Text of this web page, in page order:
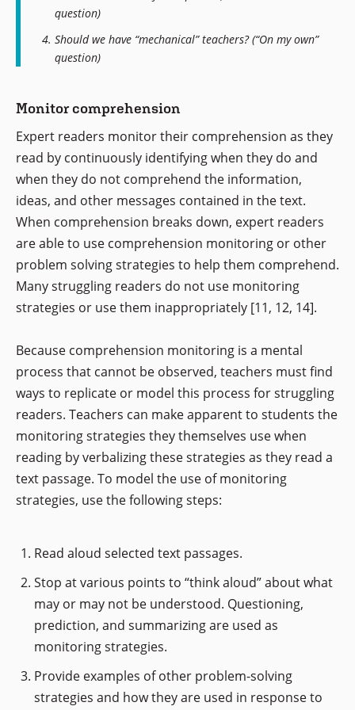
question)
Should we have “mechanical” teachers? (“On my own”
question)
Monitor comprehension
Expert readers monitor their comprehension as they
read by continuously identifying when they do and
when they do not comprehend the information,
ideas, and other messages contained in the text.
When comprehension breaks down, expert readers
are able to use comprehension monitoring or other
problem solving strategies to help them comprehend.
Many struggling readers do not use monitoring
strategies or use them inappropriately [11, 12, 14].
Because comprehension monitoring is a mental
process that cannot be observed, teachers must find
ways to replicate or model this process for struggling
readers. Teachers can make apparent to students the
monitoring strategies they themselves use when
reading by verbalizing these strategies as they read a
text passage. To model the use of monitoring
strategies, use the following steps:
Read aloud selected text passages.
Stop at various points to “think aloud” about what
may or may not be understood. Questioning,
prediction, and summarizing are used as
monitoring strategies.
Provide examples of other problem-solving
strategies and how they are used in response to